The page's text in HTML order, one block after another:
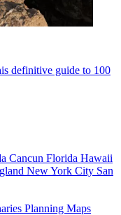
definitive guide to 100
Cancun Florida Hawaii
New York City San
Planning Maps